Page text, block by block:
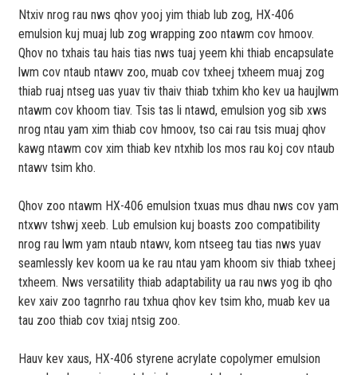
Ntxiv nrog rau nws qhov yooj yim thiab lub zog, HX-406
emulsion kuj muaj lub zog wrapping zoo ntawm cov hmoov.
Qhov no txhais tau hais tias nws tuaj yeem khi thiab encapsulate
lwm cov ntaub ntawv zoo, muab cov txheej txheem muaj zog
thiab ruaj ntseg uas yuav tiv thaiv thiab txhim kho kev ua haujlwm
ntawm cov khoom tiav. Tsis tas li ntawd, emulsion yog sib xws
nrog ntau yam xim thiab cov hmoov, tso cai rau tsis muaj qhov
kawg ntawm cov xim thiab kev ntxhib los mos rau koj cov ntaub
ntawv tsim kho.
Qhov zoo ntawm HX-406 emulsion txuas mus dhau nws cov yam
ntxwv tshwj xeeb. Lub emulsion kuj boasts zoo compatibility
nrog rau lwm yam ntaub ntawv, kom ntseeg tau tias nws yuav
seamlessly kev koom ua ke rau ntau yam khoom siv thiab txheej
txheem. Nws versatility thiab adaptability ua rau nws yog ib qho
kev xaiv zoo tagnrho rau txhua qhov kev tsim kho, muab kev ua
tau zoo thiab cov txiaj ntsig zoo.
Hauv kev xaus, HX-406 styrene acrylate copolymer emulsion